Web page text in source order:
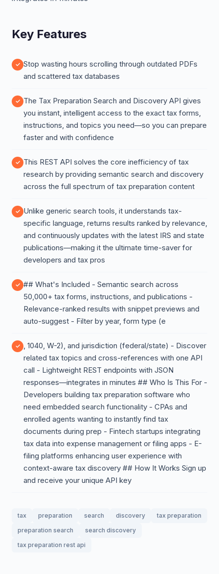
Key Features
Stop wasting hours scrolling through outdated PDFs
and scattered tax databases
The Tax Preparation Search and Discovery API gives
you instant, intelligent access to the exact tax forms,
instructions, and topics you need—so you can prepare
faster and with confidence
This REST API solves the core inefficiency of tax
research by providing semantic search and discovery
across the full spectrum of tax preparation content
Unlike generic search tools, it understands tax-
specific language, returns results ranked by relevance,
and continuously updates with the latest IRS and state
publications—making it the ultimate time-saver for
developers and tax pros
## What's Included - Semantic search across
50,000+ tax forms, instructions, and publications -
Relevance-ranked results with snippet previews and
auto-suggest - Filter by year, form type (e
, 1040, W-2), and jurisdiction (federal/state) - Discover
related tax topics and cross-references with one API
call - Lightweight REST endpoints with JSON
responses—integrates in minutes ## Who Is This For -
Developers building tax preparation software who
need embedded search functionality - CPAs and
enrolled agents wanting to instantly find tax
documents during prep - Fintech startups integrating
tax data into expense management or filing apps - E-
filing platforms enhancing user experience with
context-aware tax discovery ## How It Works Sign up
and receive your unique API key
tax preparation search discovery
tax preparation
preparation search
search discovery
tax preparation rest api